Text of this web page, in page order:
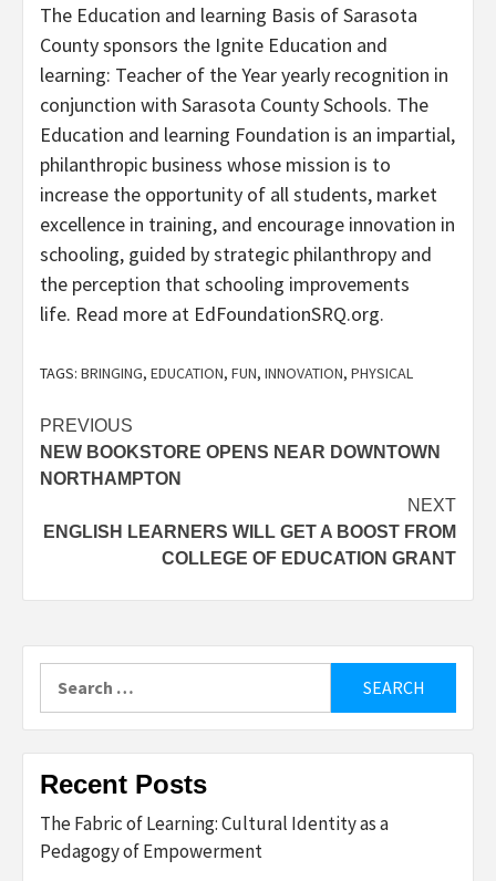
The Education and learning Basis of Sarasota
County sponsors the Ignite Education and
learning: Teacher of the Year yearly recognition in
conjunction with Sarasota County Schools. The
Education and learning Foundation is an impartial,
philanthropic business whose mission is to
increase the opportunity of all students, market
excellence in training, and encourage innovation in
schooling, guided by strategic philanthropy and
the perception that schooling improvements
life. Read more at EdFoundationSRQ.org.
TAGS: BRINGING, EDUCATION, FUN, INNOVATION, PHYSICAL
Post
navigation
PREVIOUS
NEW BOOKSTORE OPENS NEAR DOWNTOWN
NORTHAMPTON
NEXT
ENGLISH LEARNERS WILL GET A BOOST FROM
COLLEGE OF EDUCATION GRANT
for:
Recent Posts
The Fabric of Learning: Cultural Identity as a
Pedagogy of Empowerment